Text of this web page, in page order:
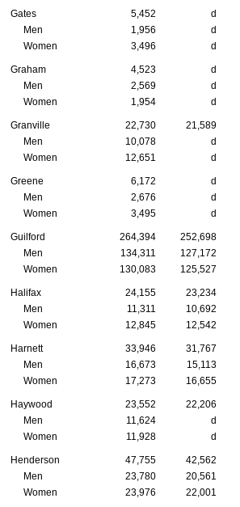
Gates 5,452 d
Men
1,956 d
Women
3,496 d
Graham 4,523 d
Men
2,569 d
Women
1,954 d
Granville 22,730 21,589
Men
10,078 d
Women
12,651 d
Greene 6,172 d
Men
2,676 d
Women
3,495 d
Guilford 264,394 252,698
Men
134,311 127,172
Women
130,083 125,527
Halifax 24,155 23,234
Men
11,311 10,692
Women
12,845 12,542
Harnett 33,946 31,767
Men
16,673 15,113
Women
17,273 16,655
Haywood 23,552 22,206
Men
11,624 d
Women
11,928 d
Henderson 47,755 42,562
Men
23,780 20,561
Women
23,976 22,001